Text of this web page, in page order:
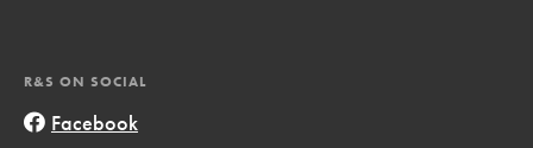
R&S ON SOCIAL
Facebook